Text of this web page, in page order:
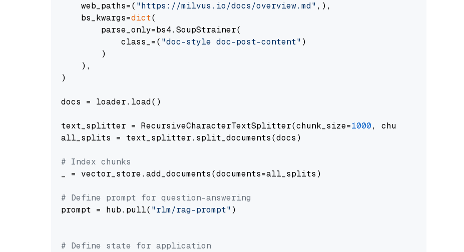
    web_paths=(
"https://milvus.io/docs/overview.md" ,),
    bs_kwargs=
dict(
        parse_only=bs4.SoupStrainer(
            class_=(
"doc-style doc-post-content" )
        )
    ),
)
docs = loader.load()
text_splitter = RecursiveCharacterTextSplitter(chunk_size=1000, chunk_overlap=
all_splits = text_splitter.split_documents(docs)
# Index chunks
_ = vector_store.add_documents(documents=all_splits)
# Define prompt for question-answering
prompt = hub.pull( "rlm/rag-prompt" )
# Define state for application